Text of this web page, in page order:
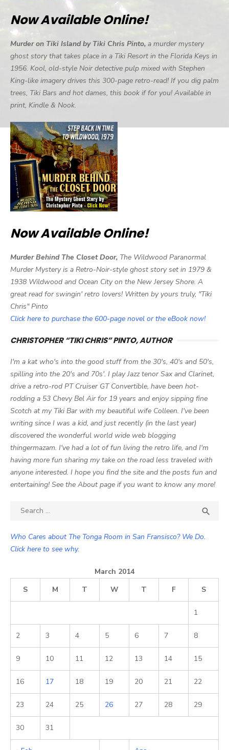
Now Available Online!
Murder on Tiki Island by Tiki Chris Pinto, a murder mystery
ghost story that takes place in a Tiki Resort in the Florida Keys in
1956. Kool, old-style Noir detective pulp mixed with Stephen
King-like imagery drives this 300-page retro-read! If you dig palm
trees, Tiki Bars and hot dames, this book if for you! Available in
print, Kindle & Nook.
Now Available Online!
Murder Behind The Closet Door, The Wildwood Paranormal
Murder Mystery is a Retro-Noir-style ghost story set in 1979 &
1938 Wildwood and Ocean City on the New Jersey Shore. A
great read for swingin' retro lovers! Written by yours truly, "Tiki
Chris" Pinto
Click here to purchase the 600-page novel or the eBook now!
CHRISTOPHER “TIKI CHRIS” PINTO, AUTHOR
I'm a kat who's into the good stuff from the 30's, 40's and 50's,
spilling into the 20's and 70s'. I play Jazz tenor Sax and Clarinet,
drive a retro-rod PT Cruiser GT Convertible, have been hot-
rodding a 53 Chevy Bel Air for 19 years and enjoy sipping fine
Scotch at my Tiki Bar with my beautiful wife Colleen. I've been
writing since I was a kid, and just recently (in the last year)
discovered the wonderful world wide web blogging
thingermazam. I've had a lot of fun living the retro life, and I'm
having more fun sharing my take on the road less traveled with
anyone interested. I hope you find the site and the posts fun and
entertaining! See the About page if you want to know any more!
Search

Who Cares about The Tonga Room in San Fransisco? We Do.
Click here to see why.
March 2014
S
M T W T F S
1
2 3 4 5 6 7 8
9 10 11 12 13 14 15
16 17 18 19 20 21 22
23 24 25 26 27 28 29
30 31